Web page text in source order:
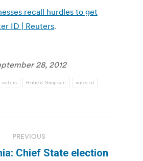
recall hurdles to get
ID | Reuters.
28, 2012
voters Robert Simpson voter id
PREVIOUS
Chief State election